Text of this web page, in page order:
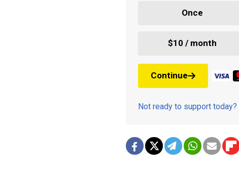
Once
$10 / month
Continue
Not ready to support today?